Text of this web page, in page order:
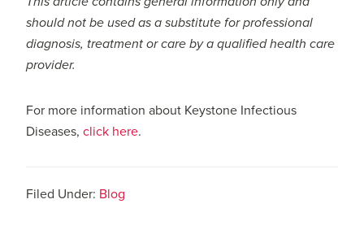
should not be used as a substitute for professional
diagnosis, treatment or care by a qualified health care
provider.
For more information about Keystone Infectious
Diseases,click here.
Filed Under: Blog